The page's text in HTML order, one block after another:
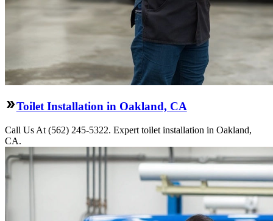
Toilet Installation in Oakland, CA
Call Us At (562) 245-5322. Expert toilet installation in Oakland,
CA.